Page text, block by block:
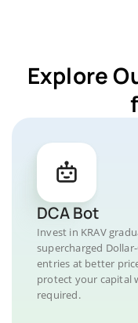
Explore
DCA Bot
Invest in KRAV
supercharged
entries at better
protect your capital
required.